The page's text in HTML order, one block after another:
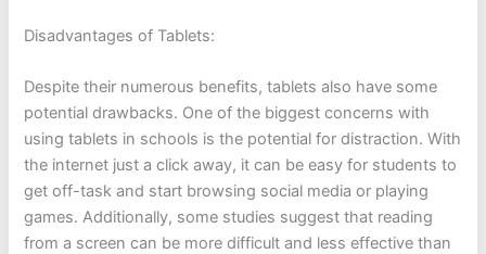
Disadvantages of Tablets:
Despite their numerous benefits, tablets also have some
potential drawbacks. One of the biggest concerns with
using tablets in schools is the potential for distraction. With
the internet just a click away, it can be easy for students to
get off-task and start browsing social media or playing
games. Additionally, some studies suggest that reading
from a screen can be more difficult and less effective than